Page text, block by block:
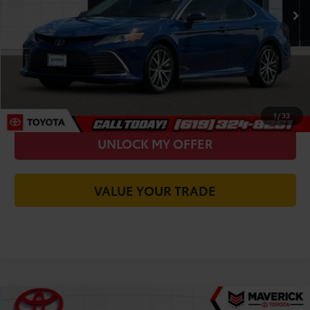
1 /33
-$12,116
Today's Price:
$25,684
CALL FOR VIP PRICE
UNLOCK MY OFFER
VALUE YOUR TRADE
Compare Vehicle